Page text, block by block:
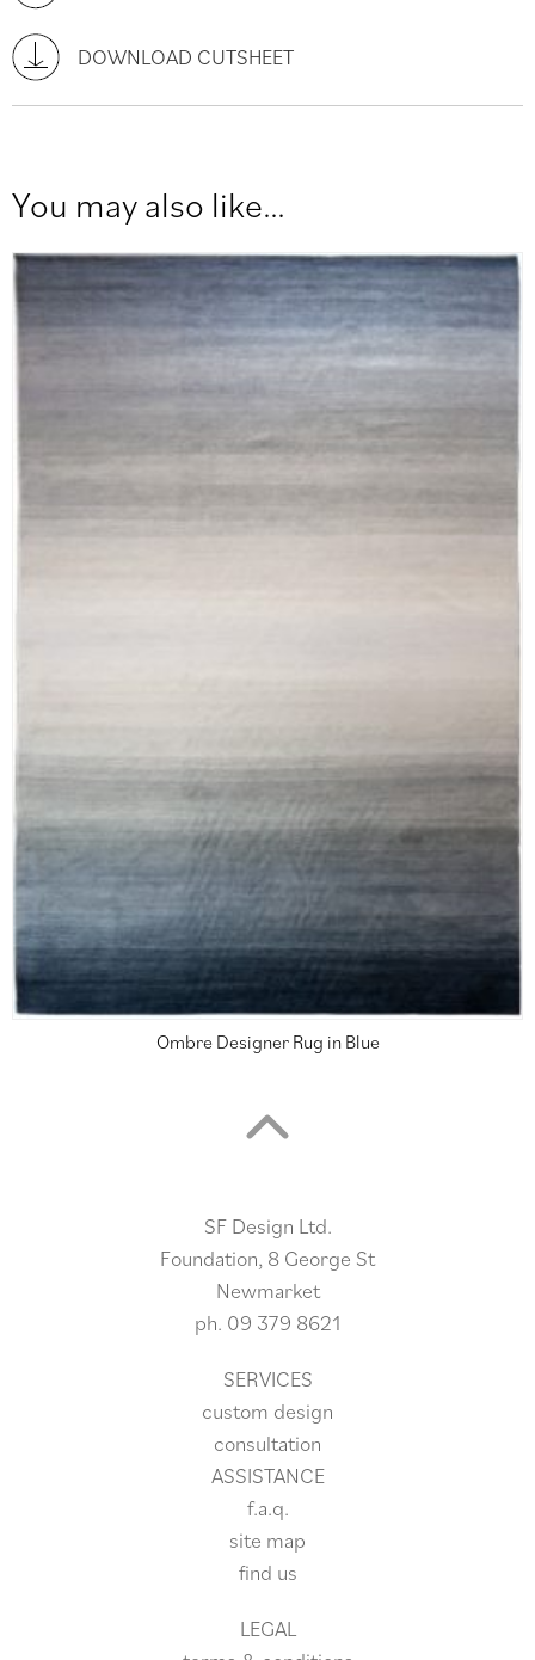
DOWNLOAD CUTSHEET
You may also like…
Ombre Designer Rug in Blue
SF Design Ltd.
Foundation, 8 George St
Newmarket
ph. 09 379 8621
SERVICES
custom design
consultation
ASSISTANCE
f.a.q.
site map
find us
LEGAL